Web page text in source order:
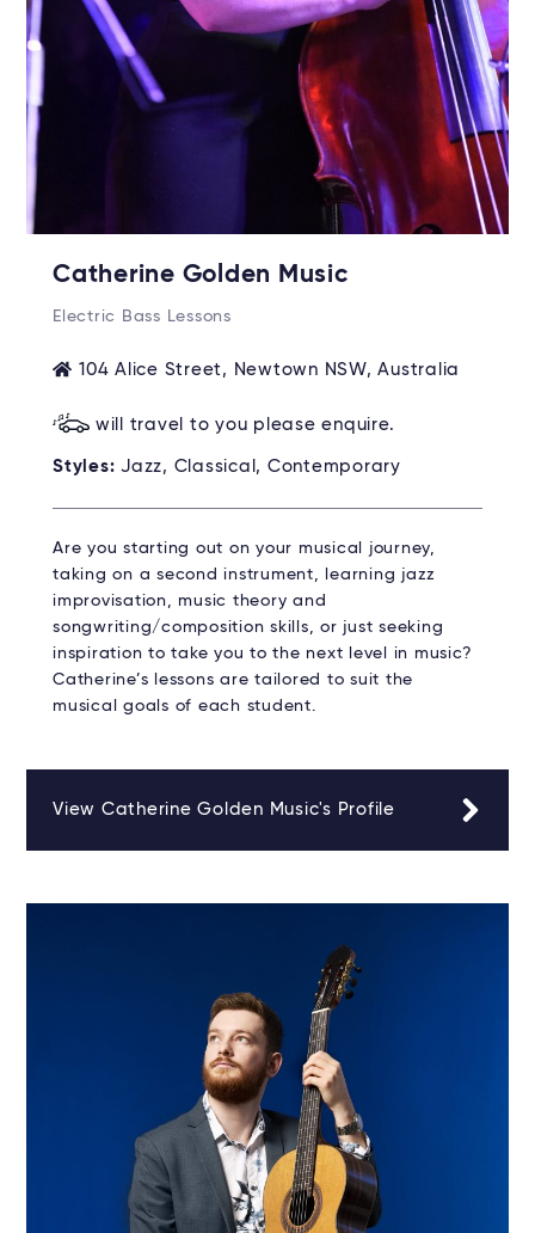
Catherine Golden Music
Electric Bass Lessons
104 Alice Street, Newtown NSW, Australia
will travel to you please enquire.
Styles: Jazz, Classical, Contemporary
Are you starting out on your musical journey,
taking on a second instrument, learning jazz
improvisation, music theory and
songwriting/composition skills, or just seeking
inspiration to take you to the next level in music?
Catherine’s lessons are tailored to suit the
musical goals of each student.
View Catherine Golden Music's Profile